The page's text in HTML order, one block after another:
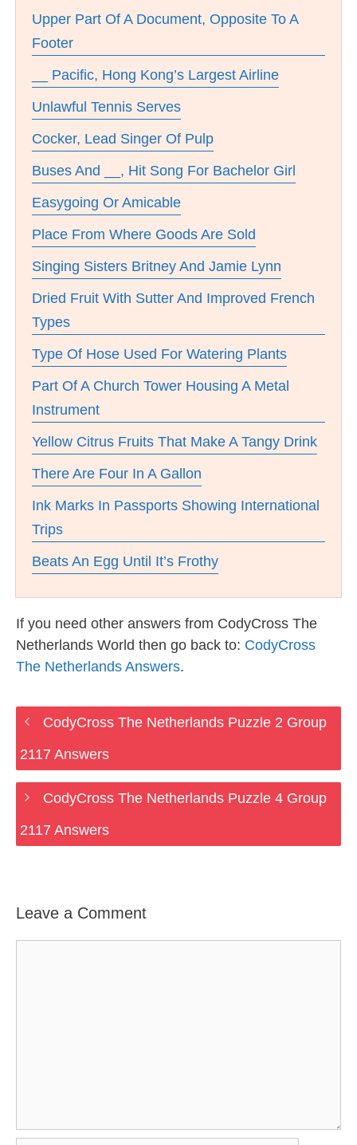
Upper Part Of A Document, Opposite To A
Footer
__ Pacific, Hong Kong’s Largest Airline
Unlawful Tennis Serves
Cocker, Lead Singer Of Pulp
Buses And __, Hit Song For Bachelor Girl
Easygoing Or Amicable
Place From Where Goods Are Sold
Singing Sisters Britney And Jamie Lynn
Dried Fruit With Sutter And Improved French
Types
Type Of Hose Used For Watering Plants
Part Of A Church Tower Housing A Metal
Instrument
Yellow Citrus Fruits That Make A Tangy Drink
There Are Four In A Gallon
Ink Marks In Passports Showing International
Trips
Beats An Egg Until It’s Frothy
If you need other answers from CodyCross The
Netherlands World then go back to: CodyCross
The Netherlands Answers.
CodyCross The Netherlands Puzzle 2 Group
2117 Answers
CodyCross The Netherlands Puzzle 4 Group
2117 Answers
Leave a Comment